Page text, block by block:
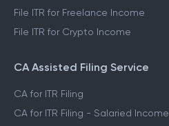
File ITR for Freelance Income
File ITR for Crypto Income
CA Assisted Filing Service
CA for ITR Filing
CA for ITR Filing - Salaried Income